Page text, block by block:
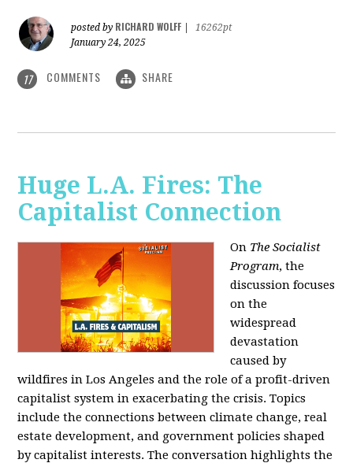
posted by RICHARD WOLFF
16262pt
January 24, 2025
17 COMMENTS SHARE
Huge L.A. Fires: The
Capitalist Connection
On The Socialist
Program, the
discussion focuses
on the
widespread
devastation
caused by
wildfires in Los Angeles and the role of a profit-driven
capitalist system in exacerbating the crisis. Topics
include the connections between climate change, real
estate development, and government policies shaped
by capitalist interests. The conversation highlights the